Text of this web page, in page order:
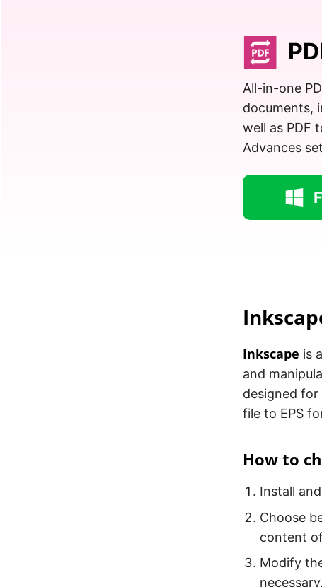
All-in-one
documents,
well as PDF
Advances
Inkscape is
and
designed
file to EPS
How to
Install
Choose
content
Modify
necessary.